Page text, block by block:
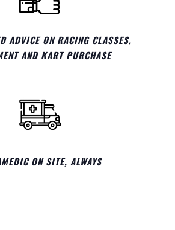
ADVICE ON RACING CLASSES,
AND KART PURCHASE
ON SITE, ALWAYS